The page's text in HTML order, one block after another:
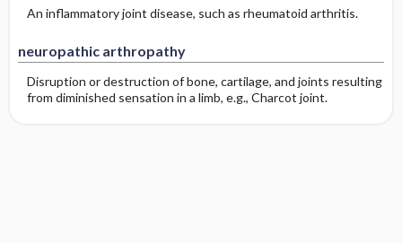
An inflammatory joint disease, such as rheumatoid arthritis.
neuropathic arthropathy
Disruption or destruction of bone, cartilage, and joints resulting
from diminished sensation in a limb, e.g., Charcot joint.